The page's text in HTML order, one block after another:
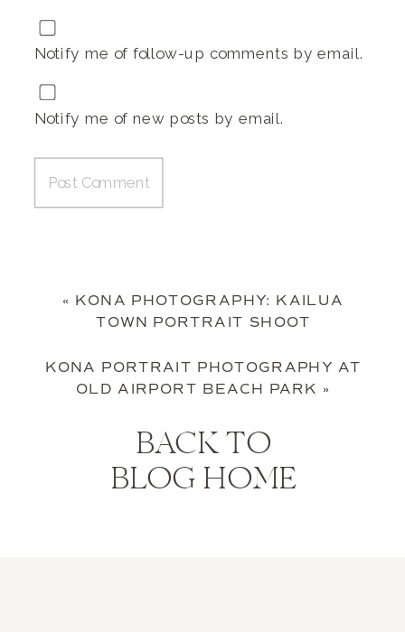
Notify me of follow-up comments by email.
Notify me of new posts by email.
« KONA PHOTOGRAPHY: KAILUA
TOWN PORTRAIT SHOOT
KONA PORTRAIT PHOTOGRAPHY AT
OLD AIRPORT BEACH PARK »
BACK TO
BLOG HOME